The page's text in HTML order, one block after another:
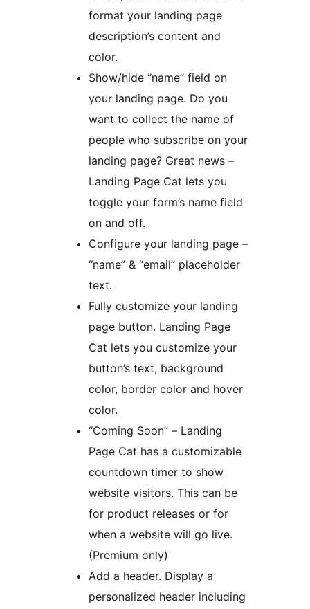
format your landing page
description’s content and
color.
Show/hide “name” field on
your landing page. Do you
want to collect the name of
people who subscribe on your
landing page? Great news –
Landing Page Cat lets you
toggle your form’s name field
on and off.
Configure your landing page –
“name” & “email” placeholder
text.
Fully customize your landing
page button. Landing Page
Cat lets you customize your
button’s text, background
color, border color and hover
color.
“Coming Soon” – Landing
Page Cat has a customizable
countdown timer to show
website visitors. This can be
for product releases or for
when a website will go live.
(Premium only)
Add a header. Display a
personalized header including